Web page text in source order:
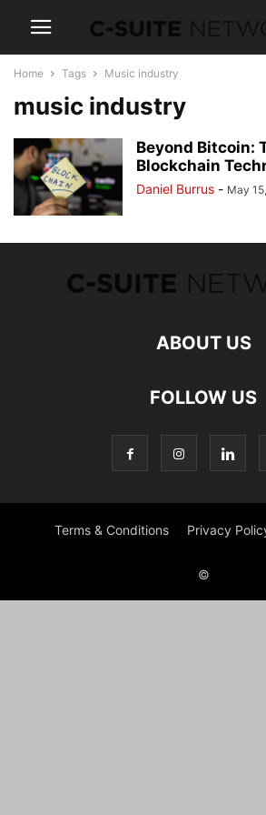
Home Tags Music industry
music industry
Beyond Bitcoin:
Blockchain
Daniel Burrus - May
ABOUT US
FOLLOW US
Terms & Conditions Privacy
©